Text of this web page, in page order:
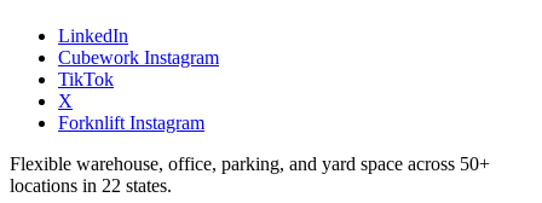
LinkedIn
Cubework Instagram
TikTok
X
Forknlift Instagram
Flexible warehouse, office, parking, and yard space across 50+
locations in 22 states.